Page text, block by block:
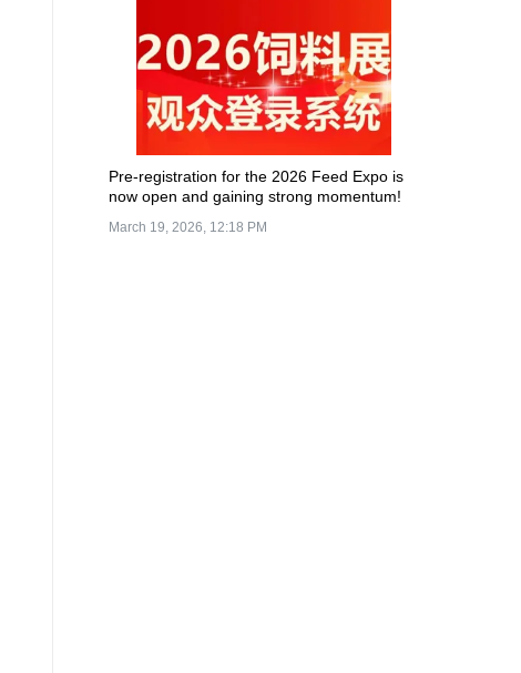
Pre-registration for the 2026 Feed Expo is
now open and gaining strong momentum!
March 19, 2026, 12:18 PM